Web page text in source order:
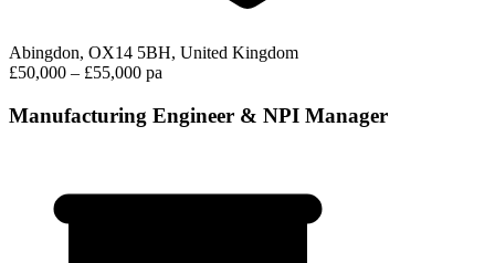
Abingdon, OX14 5BH, United Kingdom
£50,000 – £55,000 pa
Manufacturing Engineer & NPI Manager